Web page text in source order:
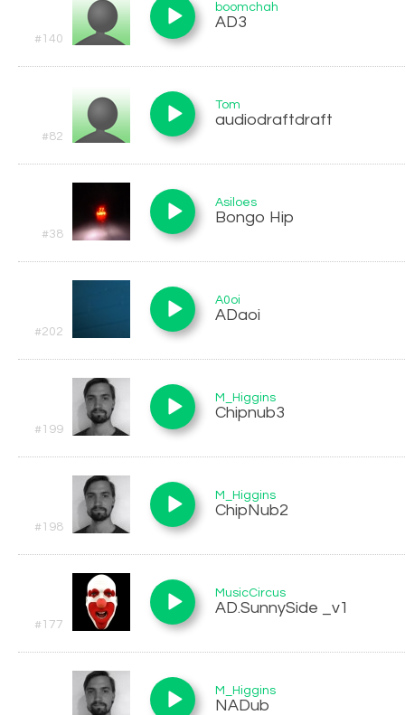
#140
boomchah
AD3
#82
Tom
audiodraftdraft
#38
Asiloes
Bongo Hip
#202
A0oi
ADaoi
#199
M_Higgins
Chipnub3
#198
M_Higgins
ChipNub2
#177
MusicCircus
AD.SunnySide _v1
M_Higgins
NADub